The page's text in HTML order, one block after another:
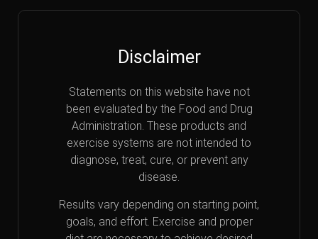
Disclaimer
Statements on this website have not
been evaluated by the Food and Drug
Administration. These products and
exercise systems are not intended to
diagnose, treat, cure, or prevent any
disease.
Results vary depending on starting point,
goals, and effort. Exercise and proper